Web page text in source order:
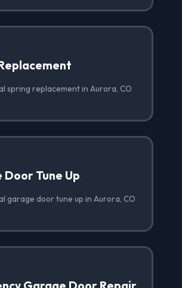
spring replacement in Aurora, CO
Door Tune Up
garage door tune up in Aurora, CO